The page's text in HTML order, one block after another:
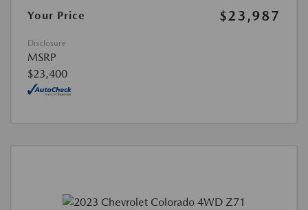
Your Price $23,987
Disclosure
MSRP
$23,400